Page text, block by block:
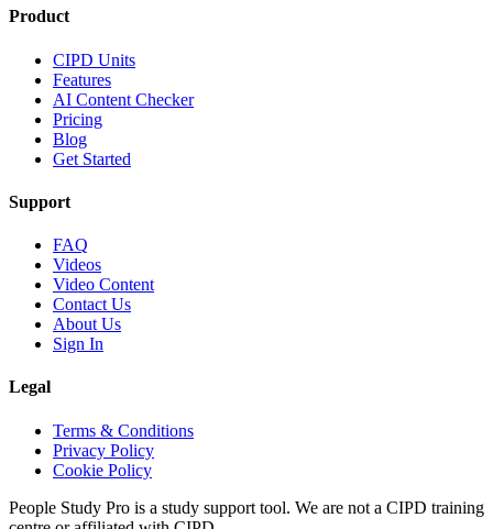
Product
CIPD Units
Features
AI Content Checker
Pricing
Blog
Get Started
Support
FAQ
Videos
Video Content
Contact Us
About Us
Sign In
Legal
Terms & Conditions
Privacy Policy
Cookie Policy
People Study Pro is a study support tool. We are not a CIPD training